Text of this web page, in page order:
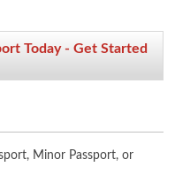
Today - Get Started
Minor Passport, or